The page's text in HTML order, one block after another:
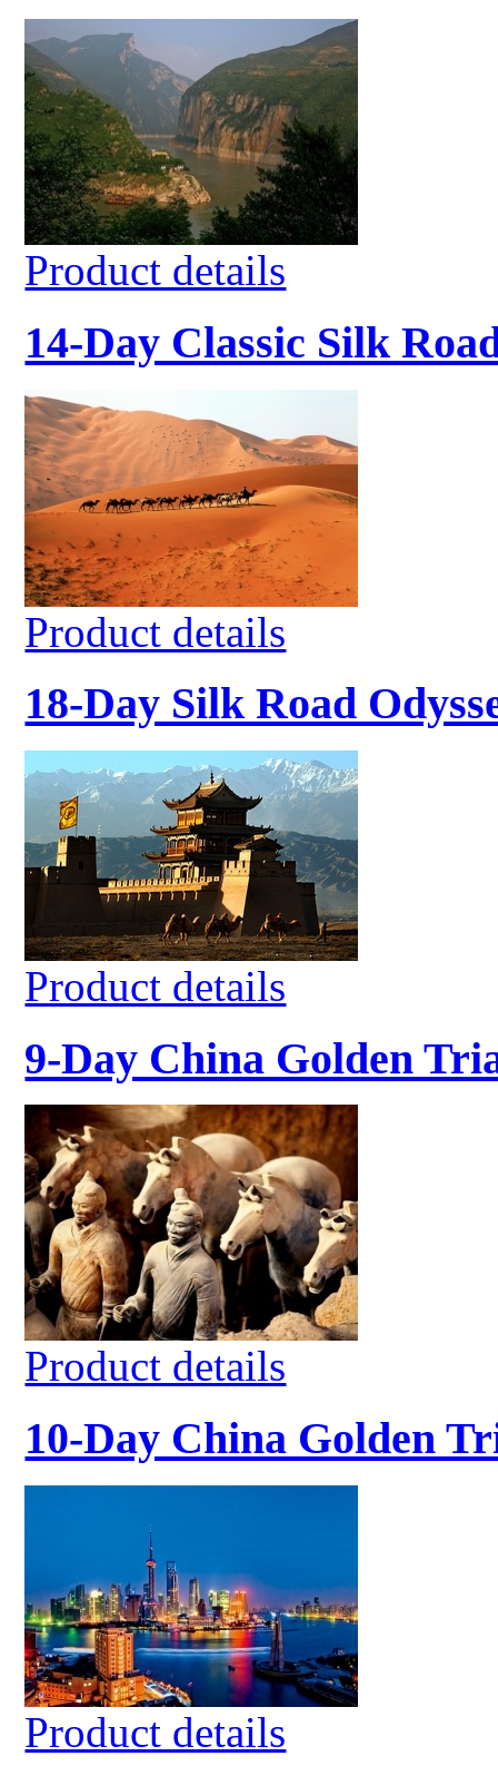
Product details
14-Day Classic Silk
Product details
18-Day Silk Road
Product details
9-Day China Golden
Product details
10-Day China Golden
Product details